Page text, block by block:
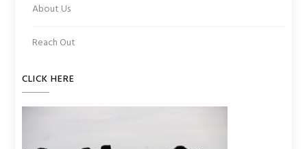
About Us
Reach Out
CLICK HERE